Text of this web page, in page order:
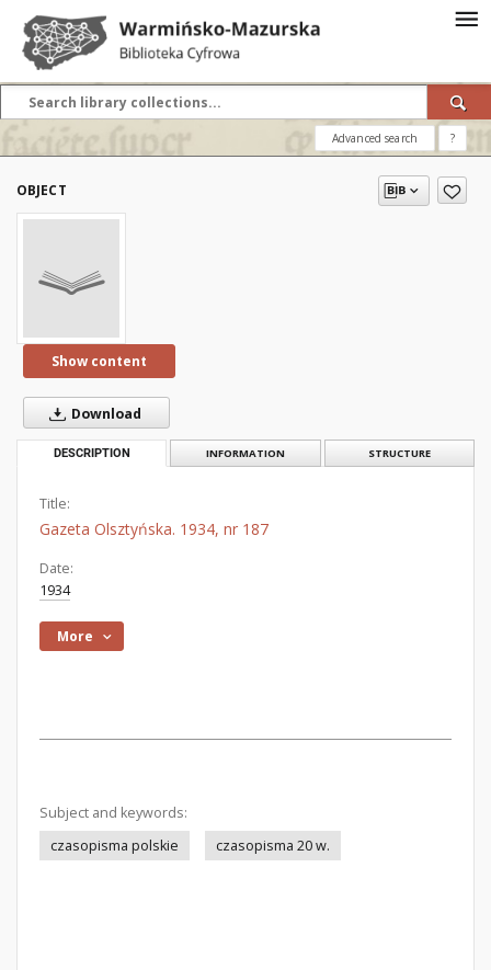
Advanced search ?
OBJECT
Show content
Download
DESCRIPTION INFORMATION STRUCTURE
Title:
Gazeta Olsztyńska. 1934, nr 187
Date:
1934
More
Subject and keywords:
czasopisma polskie
czasopisma 20 w.